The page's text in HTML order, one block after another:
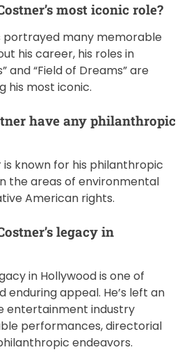
most iconic role?
portrayed many memorable
his career, his roles in
and “Field of Dreams” are
his most iconic.
have any philanthropic
is known for his philanthropic
the areas of environmental
American rights.
legacy in
in Hollywood is one of
enduring appeal. He’s left an
entertainment industry
performances, directorial
endeavors.